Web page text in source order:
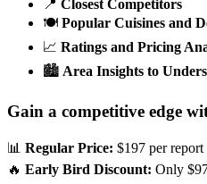
📍 Closest Competitors
🍽️ Popular Cuisines and
📈 Ratings and Pricing
🏙️ Area Insights to
Gain a competitive edge
📊 Regular Price: $197 per report
🔥 Early Bird Discount: Only